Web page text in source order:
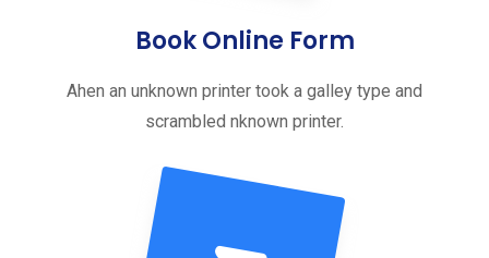
Book Online Form
Ahen an unknown printer took a galley type and
scrambled nknown printer.